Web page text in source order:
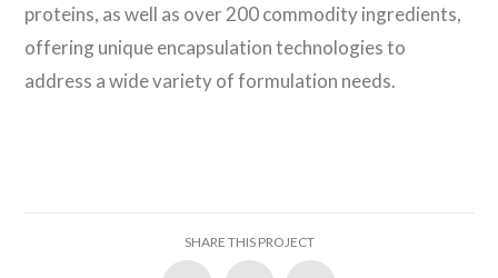
proteins, as well as over 200 commodity ingredients,
offering unique encapsulation technologies to
address a wide variety of formulation needs.
SHARE THIS PROJECT